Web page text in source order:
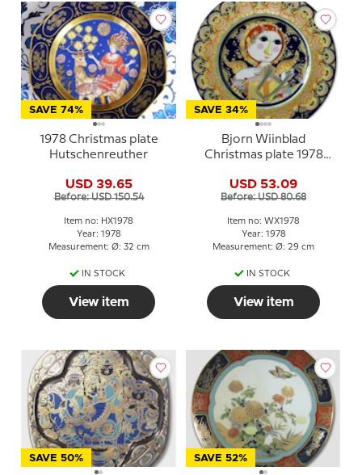
SAVE 74%
1978 Christmas plate
Hutschenreuther
USD 39.65
Before: USD 150.54
Item no: HX1978
Year: 1978
Measurement: Ø: 32 cm
IN STOCK
View item
SAVE 34%
Bjorn Wiinblad
Christmas plate 1978
USD 53.09
Before: USD 80.68
Item no: WX1978
Year: 1978
Measurement: Ø: 29 cm
IN STOCK
View item
SAVE 50% SAVE 52%